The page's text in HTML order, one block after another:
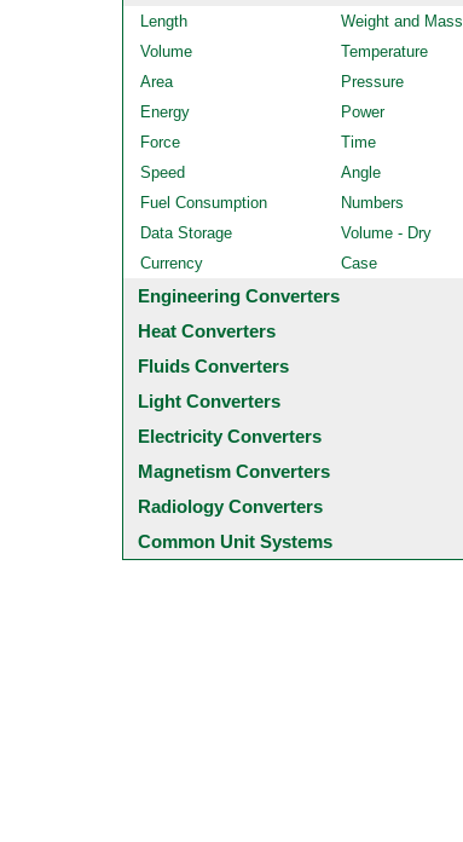
Length
Weight and Mass
Volume
Temperature
Area
Pressure
Energy
Power
Force
Time
Speed
Angle
Fuel Consumption
Numbers
Data Storage
Volume - Dry
Currency
Case
Engineering Converters
Heat Converters
Fluids Converters
Light Converters
Electricity Converters
Magnetism Converters
Radiology Converters
Common Unit Systems